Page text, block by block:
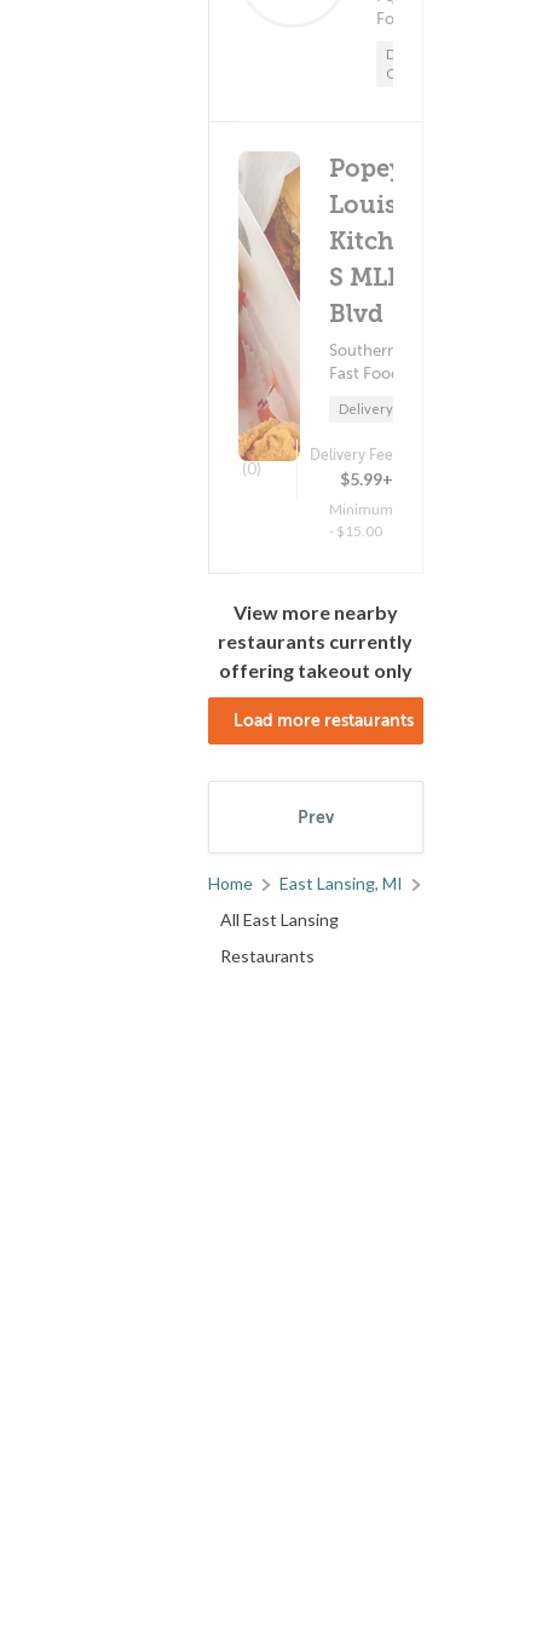
Food
Delivery
Only
Popeyes
Louisiana
Kitchen -
S MLK
Blvd
Southern Food ?
Fast Food
Delivery Only
(0)
Delivery Fee
$5.99+
Minimum
- $15.00
View more nearby
restaurants currently
offering takeout only
Load more restaurants
Prev
Next
1 2 3
Home
East Lansing, MI
All East Lansing
Restaurants